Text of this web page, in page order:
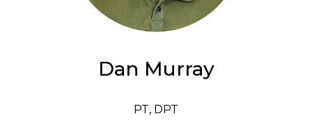
Dan Murray
PT, DPT